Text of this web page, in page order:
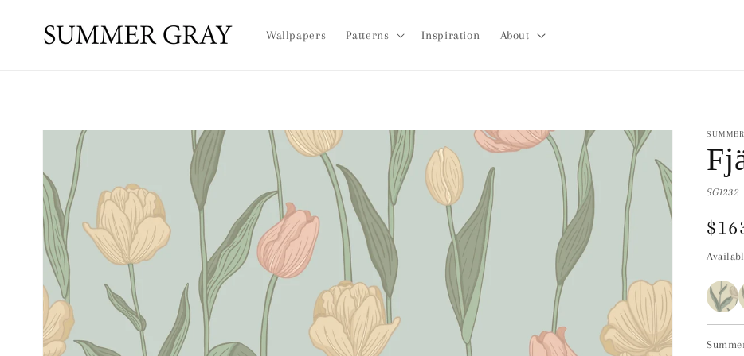
content
Wallpapers Patterns Inspiration About
Skip to
product
information
SG1232